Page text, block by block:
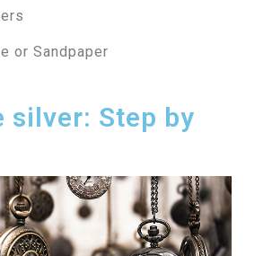
or Sandpaper
silver: Step by